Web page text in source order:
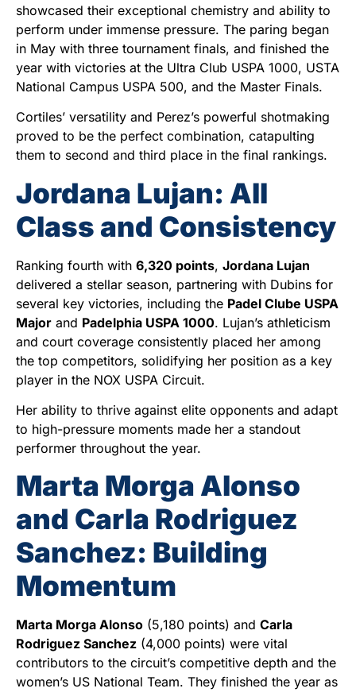
showcased their exceptional chemistry and ability to
perform under immense pressure. The paring began
in May with three tournament finals, and finished the
year with victories at the Ultra Club USPA 1000, USTA
National Campus USPA 500, and the Master Finals.
Cortiles’ versatility and Perez’s powerful shotmaking
proved to be the perfect combination, catapulting
them to second and third place in the final rankings.
Jordana Lujan: All
Class and Consistency
Ranking fourth with 6,320 points, Jordana Lujan
delivered a stellar season, partnering with Dubins for
several key victories, including the Padel Clube USPA
Major and Padelphia USPA 1000. Lujan’s athleticism
and court coverage consistently placed her among
the top competitors, solidifying her position as a key
player in the NOX USPA Circuit.
Her ability to thrive against elite opponents and adapt
to high-pressure moments made her a standout
performer throughout the year.
Marta Morga Alonso
and Carla Rodriguez
Sanchez: Building
Momentum
Marta Morga Alonso (5,180 points) and Carla
Rodriguez Sanchez (4,000 points) were vital
contributors to the circuit’s competitive depth and the
women’s US National Team. They finished the year as